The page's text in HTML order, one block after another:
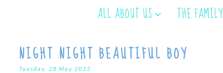
ALL ABOUT US THE
NIGHT NIGHT BEAUTIFUL BOY
Tuesday, 28 May 2013